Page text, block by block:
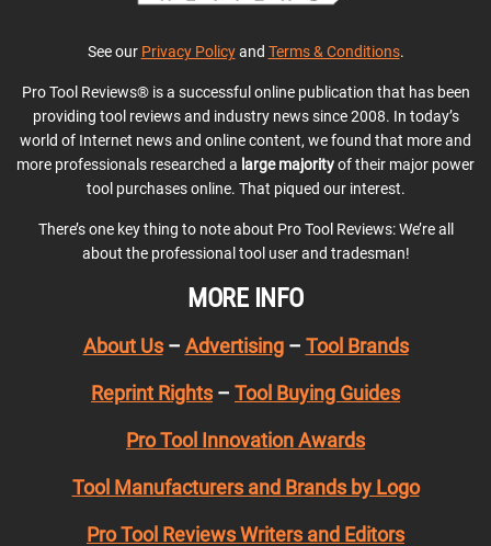
See our Privacy Policyand Terms & Conditions.
Pro Tool Reviews® is a successful online publication that has been
providing tool reviews and industry news since 2008. In today’s
world of Internet news and online content, we found that more and
more professionals researched a large majorityof their major power
tool purchases online. That piqued our interest.
There’s one key thing to note about Pro Tool Reviews: We’re all
about the professional tool user and tradesman!
MORE INFO
About Us– Advertising– Tool Brands
Reprint Rights – Tool Buying Guides
Pro Tool Innovation Awards
Tool Manufacturers and Brands by Logo
Pro Tool Reviews Writers and Editors